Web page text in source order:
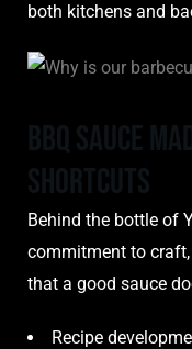
both kitchens and
Behind the bottle of
commitment to
that a good sauce
Recipe